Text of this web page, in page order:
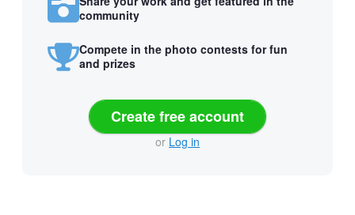
community
Compete in the photo contests for fun
and prizes
Create free account
or Log in